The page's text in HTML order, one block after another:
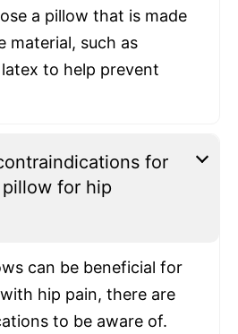
a pillow that is made
material, such as
to help prevent
for
for hip
can be beneficial for
hip pain, there are
to be aware of.